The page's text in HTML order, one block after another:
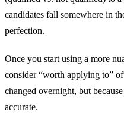
candidates fall somewhere in
perfection.
Once you start using a more
consider “worth applying to”
changed overnight, but
accurate.